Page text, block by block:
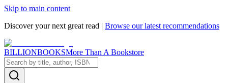
Skip to main content
Discover your next great read | Browse our latest recommendations
BILLIONBOOKSMore Than A Bookstore